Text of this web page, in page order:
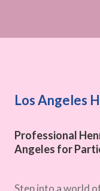
Los Angeles
Professional
Angeles for
Step into a world